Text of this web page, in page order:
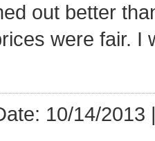
out better
were fair. I
10/14/2013